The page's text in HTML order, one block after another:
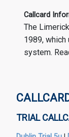
Callcard
The
1989, which
system.
TRIAL